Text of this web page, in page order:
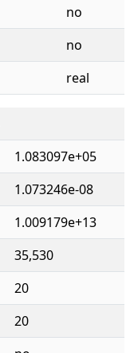
no
no
real
1.083097e+05
1.073246e-08
1.009179e+13
35,530
20
20